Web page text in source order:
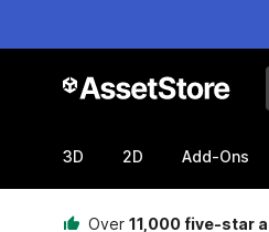
3D 2D Add-Ons
Over 11,000 five-star